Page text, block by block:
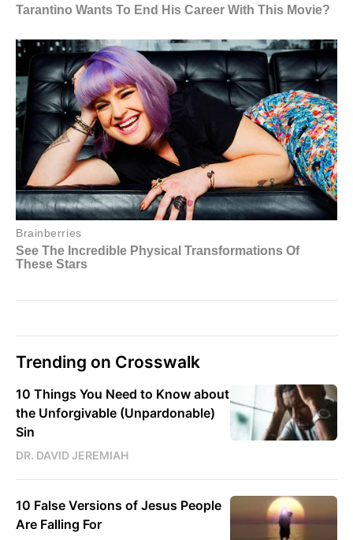
Trending on Crosswalk
10 Things You Need to Know about
the Unforgivable (Unpardonable)
Sin
DR. DAVID JEREMIAH
10 False Versions of Jesus People
Are Falling For